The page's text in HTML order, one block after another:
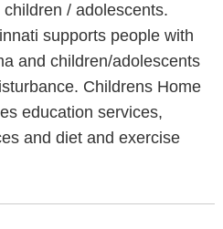
/ adolescents.
supports people with
and children/adolescents
Childrens Home
education services,
and diet and exercise